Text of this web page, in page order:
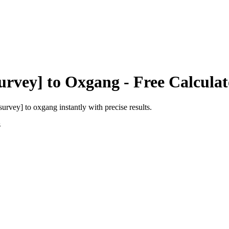
to Oxgang - Free
to oxgang instantly with precise results.